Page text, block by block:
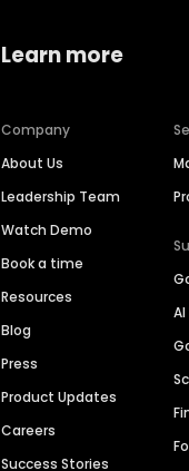
Learn more
Company
About Us
Leadership Team
Watch Demo
Book a time
Resources
Blog
Press
Product Updates
Careers
Success Stories